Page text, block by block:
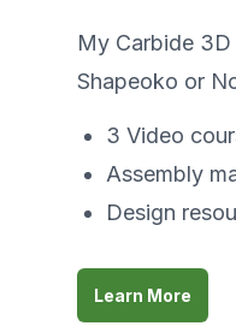
My Carbide
Shapeoko or
3 Video
Assembly
Design
Learn More